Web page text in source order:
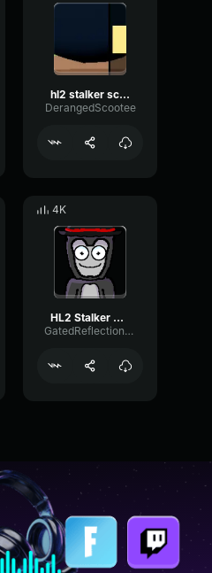
hl2 stalker scream
DerangedScootee
4K
HL2 Stalker Scream
GatedReflectionChamber76149